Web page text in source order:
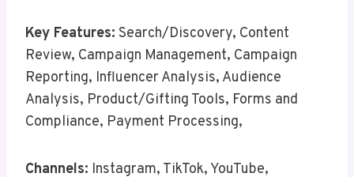
Key Features: Search/Discovery, Content
Review, Campaign Management, Campaign
Reporting, Influencer Analysis, Audience
Analysis, Product/Gifting Tools, Forms and
Compliance, Payment Processing,
Channels: Instagram, TikTok, YouTube,